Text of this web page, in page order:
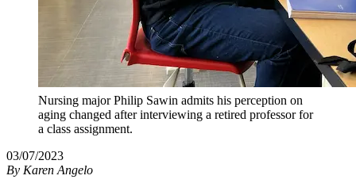
Nursing major Philip Sawin admits his perception on
aging changed after interviewing a retired professor for
a class assignment.
03/07/2023
By Karen Angelo